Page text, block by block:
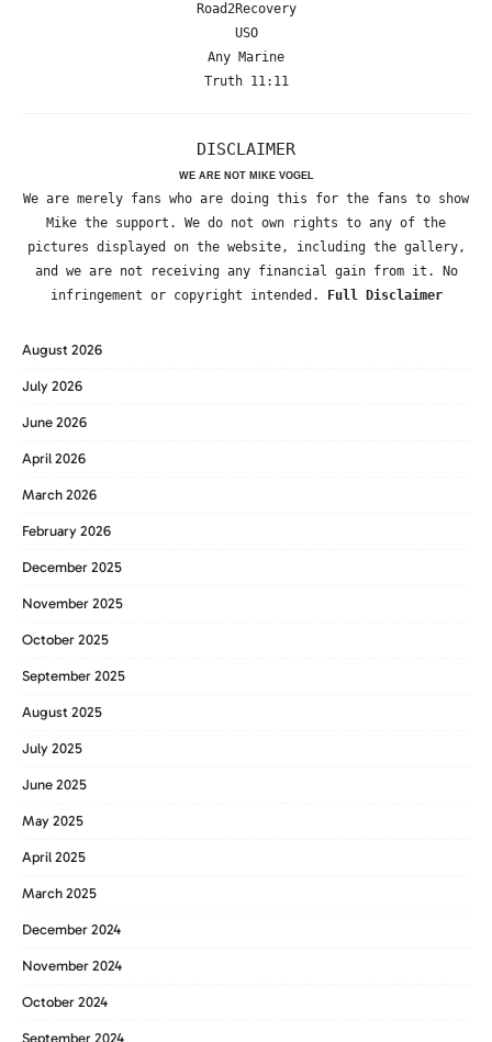
Road2Recovery
USO
Any Marine
Truth 11:11
DISCLAIMER
WE ARE NOT MIKE VOGEL
We are merely fans who are doing this for the fans to show
Mike the support. We do not own rights to any of the
pictures displayed on the website, including the gallery,
and we are not receiving any financial gain from it. No
infringement or copyright intended.
Full Disclaimer
August 2026
July 2026
June 2026
April 2026
March 2026
February 2026
December 2025
November 2025
October 2025
September 2025
August 2025
July 2025
June 2025
May 2025
April 2025
March 2025
December 2024
November 2024
October 2024
September 2024